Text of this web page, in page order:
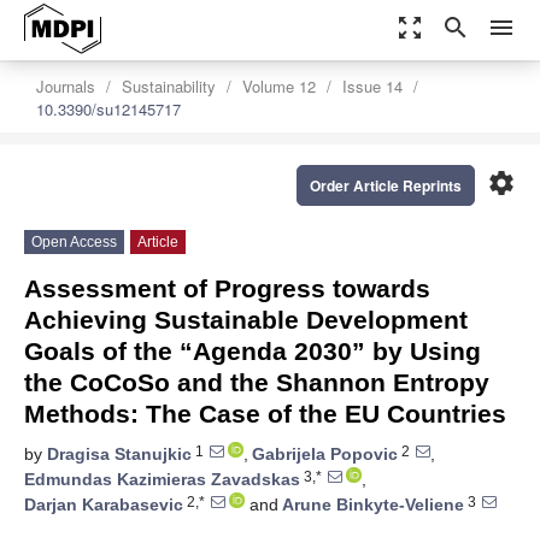
zoom_out_map search menu
Journals Sustainability Volume 12
Issue 14
10.3390/su12145717
settings
Order Article Reprints
Open Access Article
Assessment of Progress towards
Achieving Sustainable Development
Goals of the “Agenda 2030” by Using
the CoCoSo and the Shannon Entropy
Methods: The Case of the EU Countries
by Dragisa Stanujkic 1 , Gabrijela Popovic 2
,
Edmundas Kazimieras Zavadskas 3,*
,
Darjan Karabasevic 2,* and Arune Binkyte-Veliene 3